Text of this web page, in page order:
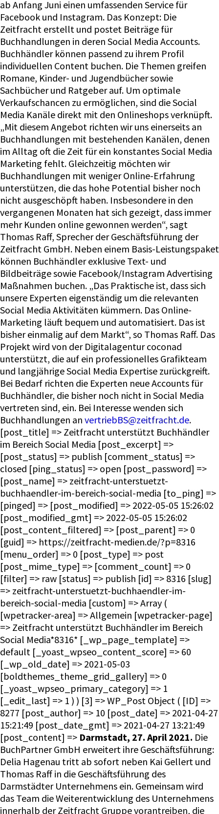
ab Anfang Juni einen umfassenden Service für
Facebook und Instagram. Das Konzept: Die
Zeitfracht erstellt und postet Beiträge für
Buchhandlungen in deren Social Media Accounts.
Buchhändler können passend zu ihrem Profil
individuellen Content buchen. Die Themen greifen
Romane, Kinder- und Jugendbücher sowie
Sachbücher und Ratgeber auf. Um optimale
Verkaufschancen zu ermöglichen, sind die Social
Media Kanäle direkt mit den Onlineshops verknüpft.
„Mit diesem Angebot richten wir uns einerseits an
Buchhandlungen mit bestehenden Kanälen, denen
im Alltag oft die Zeit für ein konstantes Social Media
Marketing fehlt. Gleichzeitig möchten wir
Buchhandlungen mit weniger Online-Erfahrung
unterstützen, die das hohe Potential bisher noch
nicht ausgeschöpft haben. Insbesondere in den
vergangenen Monaten hat sich gezeigt, dass immer
mehr Kunden online gewonnen werden“, sagt
Thomas Raff, Sprecher der Geschäftsführung der
Zeitfracht GmbH. Neben einem Basis-Leistungspaket
können Buchhändler exklusive Text- und
Bildbeiträge sowie Facebook/Instagram Advertising
Maßnahmen buchen. „Das Praktische ist, dass sich
unsere Experten eigenständig um die relevanten
Social Media Aktivitäten kümmern. Das Online-
Marketing läuft bequem und automatisiert. Das ist
bisher einmalig auf dem Markt“, so Thomas Raff. Das
Projekt wird von der Digitalagentur coconad
unterstützt, die auf ein professionelles Grafikteam
und langjährige Social Media Expertise zurückgreift.
Bei Bedarf richten die Experten neue Accounts für
Buchhändler, die bisher noch nicht in Social Media
vertreten sind, ein. Bei Interesse wenden sich
Buchhandlungen an vertriebBS@zeitfracht.de.
[post_title] => Zeitfracht unterstützt Buchhändler
im Bereich Social Media [post_excerpt] =>
[post_status] => publish [comment_status] =>
closed [ping_status] => open [post_password] =>
[post_name] => zeitfracht-unterstuetzt-
buchhaendler-im-bereich-social-media [to_ping] =>
[pinged] => [post_modified] => 2022-05-05 15:26:02
[post_modified_gmt] => 2022-05-05 15:26:02
[post_content_filtered] => [post_parent] => 0
[guid] => https://zeitfracht-medien.de/?p=8316
[menu_order] => 0 [post_type] => post
[post_mime_type] => [comment_count] => 0
[filter] => raw [status] => publish [id] => 8316 [slug]
=> zeitfracht-unterstuetzt-buchhaendler-im-
bereich-social-media [custom] => Array (
[wpetracker-area] => Allgemein [wpetracker-page]
=> Zeitfracht unterstützt Buchhändler im Bereich
Social Media*8316* [_wp_page_template] =>
default [_yoast_wpseo_content_score] => 60
[_wp_old_date] => 2021-05-03
[boldthemes_theme_grid_gallery] => 0
[_yoast_wpseo_primary_category] => 1
[_edit_last] => 1 ) ) [3] => WP_Post Object ( [ID] =>
8277 [post_author] => 10 [post_date] => 2021-04-27
15:21:49 [post_date_gmt] => 2021-04-27 13:21:49
[post_content] => Darmstadt, 27. April 2021. Die
BuchPartner GmbH erweitert ihre Geschäftsführung:
Delia Hagenau tritt ab sofort neben Kai Gellert und
Thomas Raff in die Geschäftsführung des
Darmstädter Unternehmens ein. Gemeinsam wird
das Team die Weiterentwicklung des Unternehmens
innerhalb der Zeitfracht Gruppe vorantreiben, die